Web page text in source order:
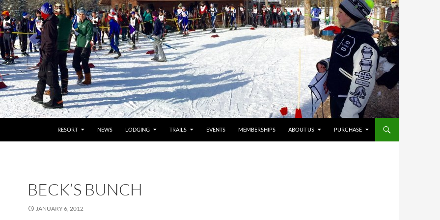
RESORT NEWS LODGING TRAILS EVENTS MEMBERSHIPS ABOUT US PURCHASE
BECK’S BUNCH
JANUARY 6, 2012